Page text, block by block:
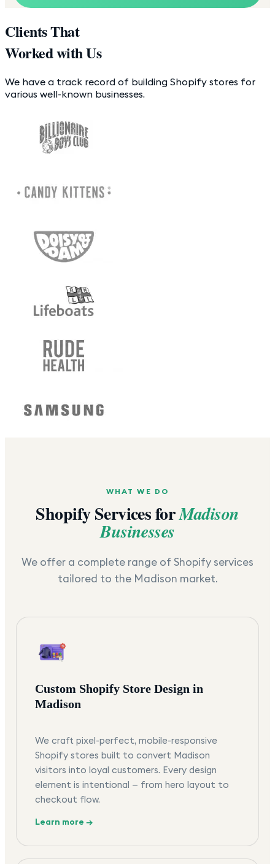
Clients That
Worked with Us
We have a track record of building Shopify stores for
various well-known businesses.
WHAT WE DO
Shopify Services forMadison
Businesses
We offer a complete range of Shopify services
tailored to the Madison market.
Custom Shopify Store Design in
Madison
We craft pixel-perfect, mobile-responsive
Shopify stores built to convert Madison
visitors into loyal customers. Every design
element is intentional — from hero layout to
checkout flow.
Learn more →